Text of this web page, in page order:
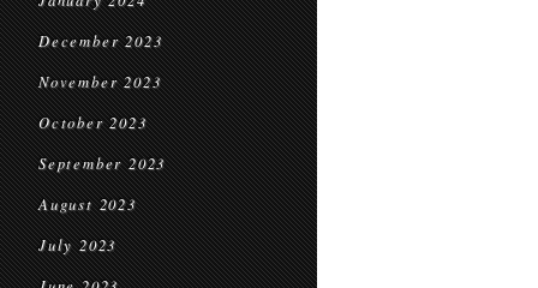
December 2023
November 2023
October 2023
September 2023
August 2023
July 2023